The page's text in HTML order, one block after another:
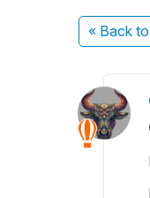
« Back